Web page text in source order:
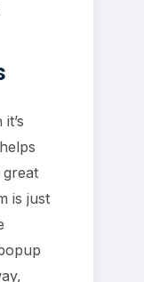
is just